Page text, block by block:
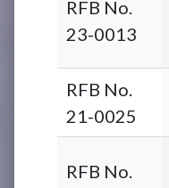
RFB No.
23-0013
RFB No.
21-0025
RFB No.